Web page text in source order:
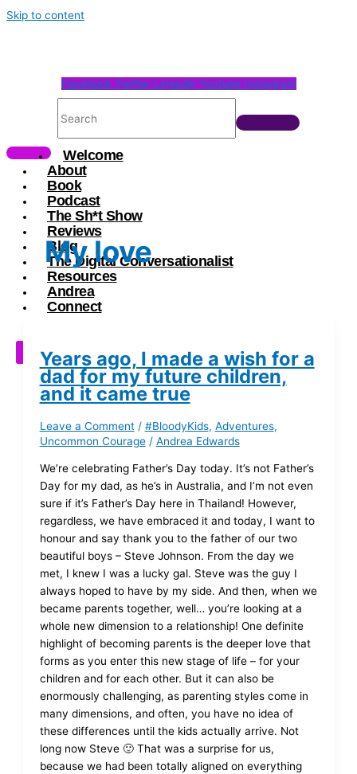
Skip to content
Facebook Twitter Linkedin Youtube Instagram
Welcome
About
Book
Podcast
The Sh*t Show
Reviews
Blog
The Digital Conversationalist
Resources
Andrea
Connect
My love
Years ago, I made a wish for a
dad for my future children,
and it came true
Leave a Comment / #BloodyKids, Adventures,
Uncommon Courage/ Andrea Edwards
We’re celebrating Father’s Day today. It’s not Father’s
Day for my dad, as he’s in Australia, and I’m not even
sure if it’s Father’s Day here in Thailand! However,
regardless, we have embraced it and today, I want to
honour and say thank you to the father of our two
beautiful boys – Steve Johnson. From the day we
met, I knew I was a lucky gal. Steve was the guy I
always hoped to have by my side. And then, when we
became parents together, well… you’re looking at a
whole new dimension to a relationship! One definite
highlight of becoming parents is the deeper love that
forms as you enter this new stage of life – for your
children and for each other. But it can also be
enormously challenging, as parenting styles come in
many dimensions, and often, you have no idea of
these differences until the kids actually arrive. Not
long now Steve 🙂 That was a surprise for us,
because we had been totally aligned on everything